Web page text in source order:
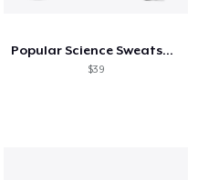
Popular Science Sweatshirt
$39